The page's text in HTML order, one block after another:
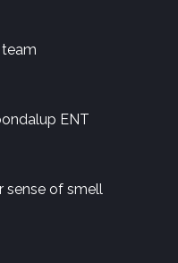
ENT
sense of smell